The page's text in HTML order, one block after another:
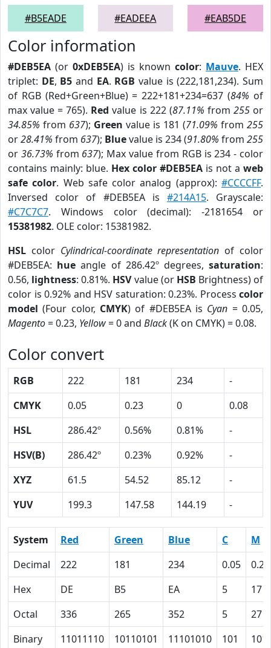
#B5EADE
#EADEEA
#EAB5DE
Color information
#DEB5EA (or 0xDEB5EA) is known color: Mauve. HEX
triplet: DE, B5 and EA. RGB value is (222,181,234). Sum
of RGB (Red+Green+Blue) = 222+181+234=637 (84% of
max value = 765). Red value is 222 (87.11% from 255or
34.85% from 637); Green value is 181 (71.09% from 255
or28.41% from 637); Bluevalue is 234 (91.80% from 255
or 36.73% from 637); Max value from RGB is 234 - color
contains mainly: blue. Hex color #DEB5EA is not a web
safe color. Web safe color analog (approx):#CCCCFF.
Inversed color of #DEB5EA is #214A15. Grayscale:
#C7C7C7. Windows color (decimal): -2181654 or
15381982. OLE color: 15381982.
HSL color Cylindrical-coordinate representation of color
#DEB5EA: hue angle of 286.42º degrees,saturation:
0.56, lightness: 0.81%. HSVvalue (or HSB Brightness) of
color is 0.92% and HSV saturation: 0.23%. Process color
model (Four color, CMYK) of #DEB5EA is Cyan = 0.05,
Magento= 0.23, Yellow= 0 and Black(K on CMYK) = 0.08.
Color convert
RGB 222 181 234
-
CMYK
0.05 0.23 0
0.08
HSL
286.42º 0.56% 0.81%
-
HSV(B)
286.42º 0.23% 0.92%
-
XYZ
61.5 54.52 85.12
-
YUV
199.3 147.58 144.19 -
System Red Green Blue C
M
Decimal
222 181 234 0.05
0.23
Hex
DE B5 EA 5
17
Octal
336 265 352 5
27
Binary
11011110 10110101 11101010 101